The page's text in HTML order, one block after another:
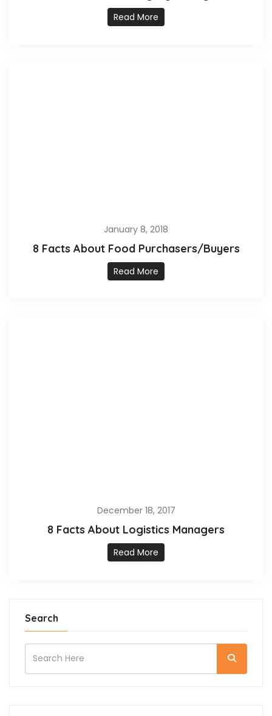
Read More
January 8, 2018
8 Facts About Food Purchasers/Buyers
Read More
December 18, 2017
8 Facts About Logistics Managers
Read More
Search